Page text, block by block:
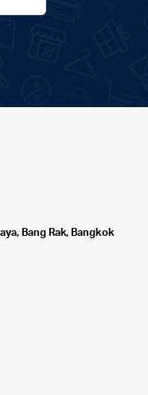
Bang Rak, Bangkok